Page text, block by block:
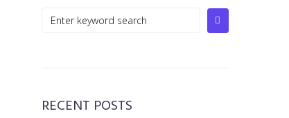
Search
RECENT POSTS